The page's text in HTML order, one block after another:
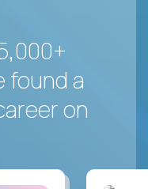
found a
on